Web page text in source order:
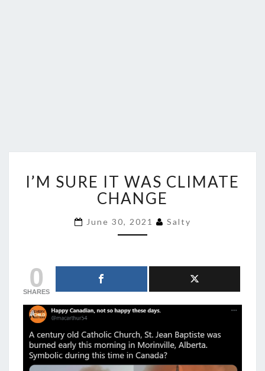
SURE
IT
WAS
CLIMATE
CHANGE
I’M SURE IT WAS CLIMATE
CHANGE
June 30, 2021 Salty
0
SHARES